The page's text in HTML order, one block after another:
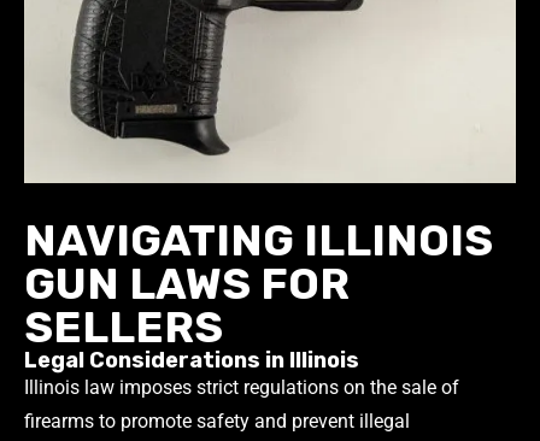
NAVIGATING ILLINOIS
GUN LAWS FOR
SELLERS
Legal Considerations in Illinois
Illinois law imposes strict regulations on the sale of
firearms to promote safety and prevent illegal